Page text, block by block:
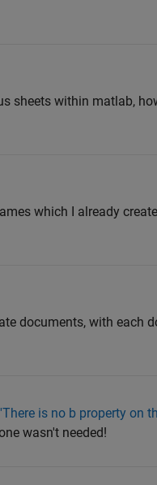
sheets within matlab,
which I already
documents, with each
is no b property on
wasn't needed!